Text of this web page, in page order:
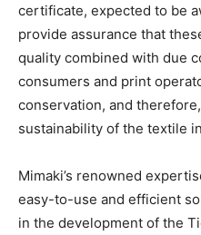
certificate, expected to be
provide assurance that
quality combined with due
consumers and print
conservation, and
sustainability of the textile
Mimaki’s renowned
easy-to-use and efficient
in the development of the